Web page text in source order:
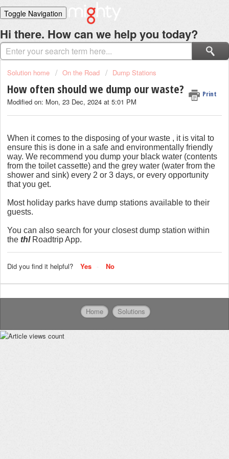
Toggle Navigation
Home
Solutions
Login
Hi there. How can we help you today?
Solution home On the Road Dump Stations
How often should we dump our waste? Print
Modified on: Mon, 23 Dec, 2024 at 5:01 PM
When it comes to the disposing of your waste , it is vital to
ensure this is done in a safe and environmentally friendly
way. We recommend you dump your black water (contents
from the toilet cassette) and the grey water (water from the
shower and sink) every 2 or 3 days, or every opportunity
that you get.
Mostholiday parks have dump stations available to their
guests.
You can also search for your closest dump station within
the thlRoadtrip App.
Did you find it helpful? Yes No
Home Solutions